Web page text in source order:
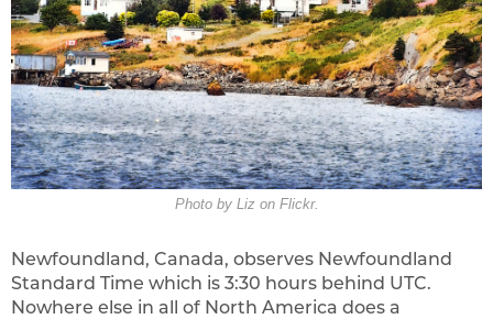
Photo by Liz on Flickr.
Newfoundland, Canada, observes Newfoundland
Standard Time which is 3:30 hours behind UTC.
Nowhere else in all of North America does a